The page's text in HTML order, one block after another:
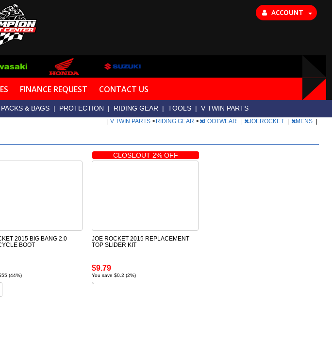
ACCOUNT
FINANCE REQUEST CONTACT US
PACKS & BAGS | PROTECTION | RIDING GEAR | TOOLS | V TWIN PARTS
V TWIN PARTS > RIDING GEAR > FOOTWEAR JOEROCKET MENS
2015 BIG BANG 2.0
BOOT
(44%)
CLOSEOUT 2% OFF
JOE ROCKET 2015 REPLACEMENT
TOP SLIDER KIT
$9.79
You save $0.2 (2%)